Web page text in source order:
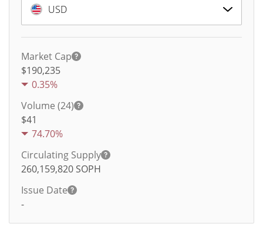
USD
Market Cap
$190,235
0.35%
Volume (24)
$41
74.70%
Circulating Supply
260,159,820 SOPH
Issue Date
-